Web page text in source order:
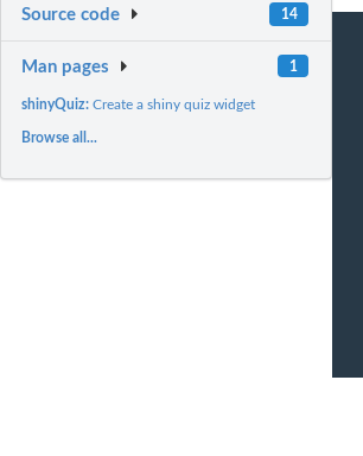
Source code 14
Man pages 1
shinyQuiz:Create a shiny quiz widget
Browse all...